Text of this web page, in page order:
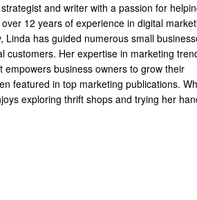
and writer with a passion for
12 years of experience in digital
has guided numerous small
customers. Her expertise in marketing
business owners to grow their
featured in top marketing publications.
exploring thrift shops and trying her